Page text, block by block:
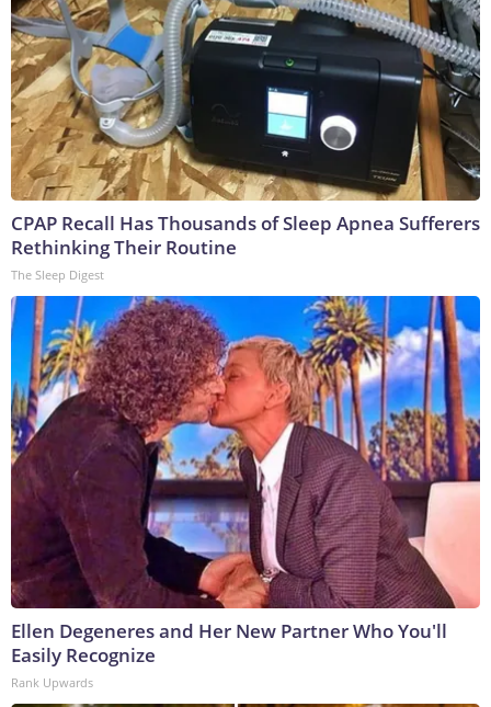
CPAP Recall Has Thousands of Sleep Apnea Sufferers
Rethinking Their Routine
The Sleep Digest
Ellen Degeneres and Her New Partner Who You'll
Easily Recognize
Rank Upwards